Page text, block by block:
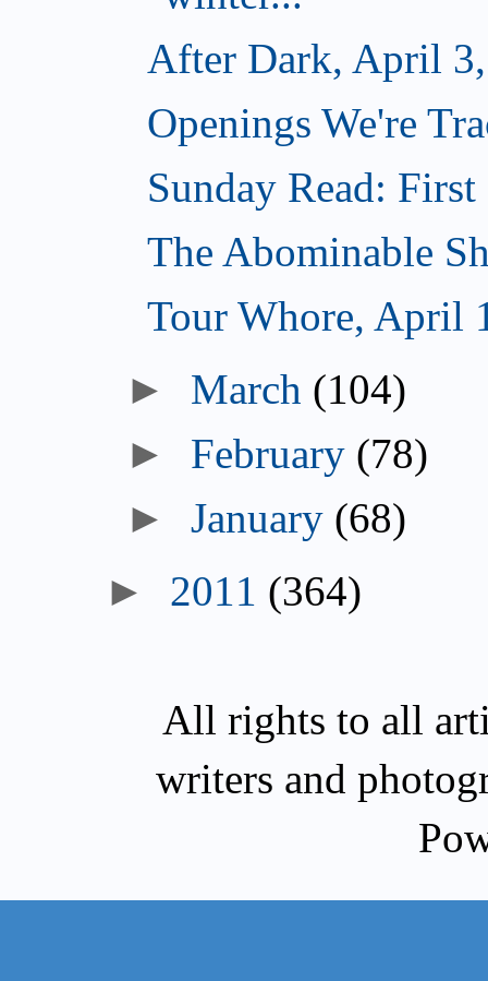
After Dark, April
Openings We're
Sunday Read:
The Abominable
Tour Whore, April
► March (104)
► February (78)
►January (68)
► 2011 (364)
All rights to all
writers and